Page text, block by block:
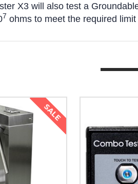
X3 will also test a
7 ohms to meet the required
SALE